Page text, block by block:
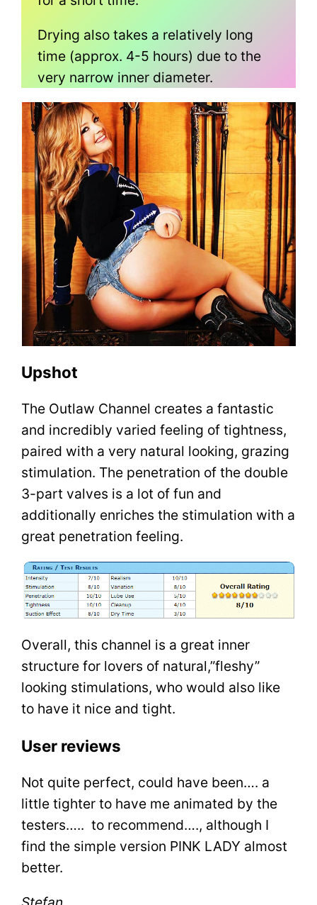
Drying also takes a relatively long
time (approx. 4-5 hours) due to the
very narrow inner diameter.
Upshot
The Outlaw Channel creates a fantastic
and incredibly varied feeling of tightness,
paired with a very natural looking, grazing
stimulation. The penetration of the double
3-part valves is a lot of fun and
additionally enriches the stimulation with a
great penetration feeling.
Overall, this channel is a great inner
structure for lovers of natural,”fleshy”
looking stimulations, who would also like
to have it nice and tight.
User reviews
Not quite perfect, could have been…. a
little tighter to have me animated by the
testers….. to recommend…., although I
find the simple version PINK LADY almost
better.